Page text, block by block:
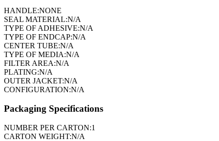
HANDLE:NONE
SEAL MATERIAL:N/A
TYPE OF ADHESIVE:N/A
TYPE OF ENDCAP:N/A
CENTER TUBE:N/A
TYPE OF MEDIA:N/A
FILTER AREA:N/A
PLATING:N/A
OUTER JACKET:N/A
CONFIGURATION:N/A
Packaging Specifications
NUMBER PER CARTON:1
CARTON WEIGHT:N/A